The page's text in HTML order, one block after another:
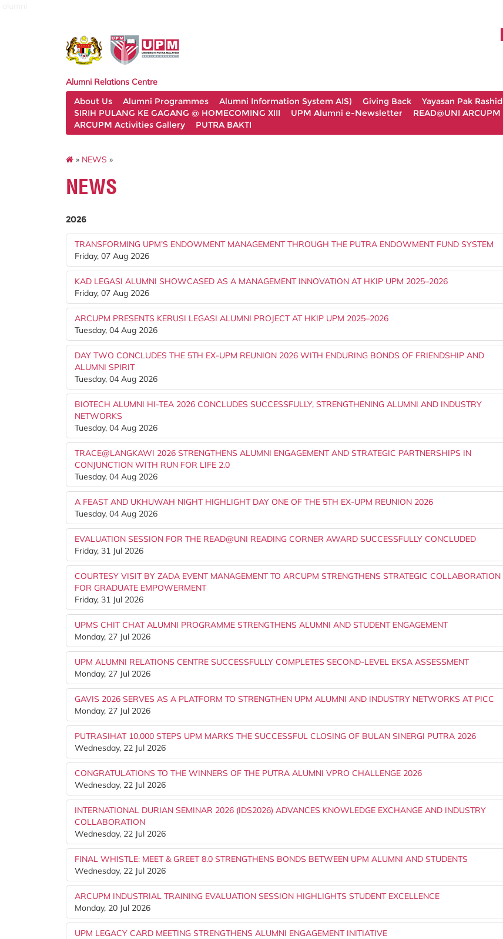
Alumni Relations Centre
About Us
Alumni Programmes Alumni Information System AIS) Giving Back Yayasan Pak Rashid
SIRIH PULANG KE GAGANG @ HOMECOMING XIII
UPM Alumni e-Newsletter READ@UNI ARCUPM
ARCUPM Activities Gallery
PUTRA BAKTI
» NEWS »
NEWS
2026
TRANSFORMING UPM’S ENDOWMENT MANAGEMENT THROUGH THE PUTRA ENDOWMENT FUND SYSTEM
Friday, 07 Aug 2026
KAD LEGASI ALUMNI SHOWCASED AS A MANAGEMENT INNOVATION AT HKIP UPM 2025–2026
Friday, 07 Aug 2026
ARCUPM PRESENTS KERUSI LEGASI ALUMNI PROJECT AT HKIP UPM 2025–2026
Tuesday, 04 Aug 2026
DAY TWO CONCLUDES THE 5TH EX-UPM REUNION 2026 WITH ENDURING BONDS OF FRIENDSHIP AND
ALUMNI SPIRIT
Tuesday, 04 Aug 2026
BIOTECH ALUMNI HI-TEA 2026 CONCLUDES SUCCESSFULLY, STRENGTHENING ALUMNI AND INDUSTRY
NETWORKS
Tuesday, 04 Aug 2026
TRACE@LANGKAWI 2026 STRENGTHENS ALUMNI ENGAGEMENT AND STRATEGIC PARTNERSHIPS IN
CONJUNCTION WITH RUN FOR LIFE 2.0
Tuesday, 04 Aug 2026
A FEAST AND UKHUWAH NIGHT HIGHLIGHT DAY ONE OF THE 5TH EX-UPM REUNION 2026
Tuesday, 04 Aug 2026
EVALUATION SESSION FOR THE READ@UNI READING CORNER AWARD SUCCESSFULLY CONCLUDED
Friday, 31 Jul 2026
COURTESY VISIT BY ZADA EVENT MANAGEMENT TO ARCUPM STRENGTHENS STRATEGIC COLLABORATION
FOR GRADUATE EMPOWERMENT
Friday, 31 Jul 2026
UPMS CHIT CHAT ALUMNI PROGRAMME STRENGTHENS ALUMNI AND STUDENT ENGAGEMENT
Monday, 27 Jul 2026
UPM ALUMNI RELATIONS CENTRE SUCCESSFULLY COMPLETES SECOND-LEVEL EKSA ASSESSMENT
Monday, 27 Jul 2026
GAVIS 2026 SERVES AS A PLATFORM TO STRENGTHEN UPM ALUMNI AND INDUSTRY NETWORKS AT PICC
Monday, 27 Jul 2026
PUTRASIHAT 10,000 STEPS UPM MARKS THE SUCCESSFUL CLOSING OF BULAN SINERGI PUTRA 2026
Wednesday, 22 Jul 2026
CONGRATULATIONS TO THE WINNERS OF THE PUTRA ALUMNI VPRO CHALLENGE 2026
Wednesday, 22 Jul 2026
INTERNATIONAL DURIAN SEMINAR 2026 (IDS2026) ADVANCES KNOWLEDGE EXCHANGE AND INDUSTRY
COLLABORATION
Wednesday, 22 Jul 2026
FINAL WHISTLE: MEET & GREET 8.0 STRENGTHENS BONDS BETWEEN UPM ALUMNI AND STUDENTS
Wednesday, 22 Jul 2026
ARCUPM INDUSTRIAL TRAINING EVALUATION SESSION HIGHLIGHTS STUDENT EXCELLENCE
Monday, 20 Jul 2026
UPM LEGACY CARD MEETING STRENGTHENS ALUMNI ENGAGEMENT INITIATIVE